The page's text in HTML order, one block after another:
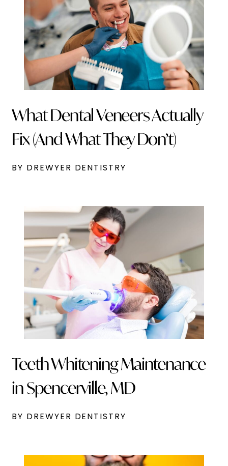
What Dental Veneers Actually
Fix (And What They Don’t)
BY DREWYER DENTISTRY
Teeth Whitening Maintenance
in Spencerville, MD
BY DREWYER DENTISTRY